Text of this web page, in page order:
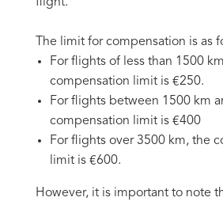
The limit for compensation is as
For flights of less than 1500
compensation limit is €250.
For flights between 1500 km
compensation limit is €400
For flights over 3500 km, the
limit is €600.
However, it is important to note